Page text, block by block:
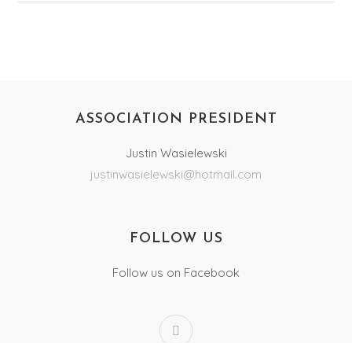
ASSOCIATION PRESIDENT
Justin Wasielewski
justinwasielewski@hotmail.com
FOLLOW US
Follow us on Facebook